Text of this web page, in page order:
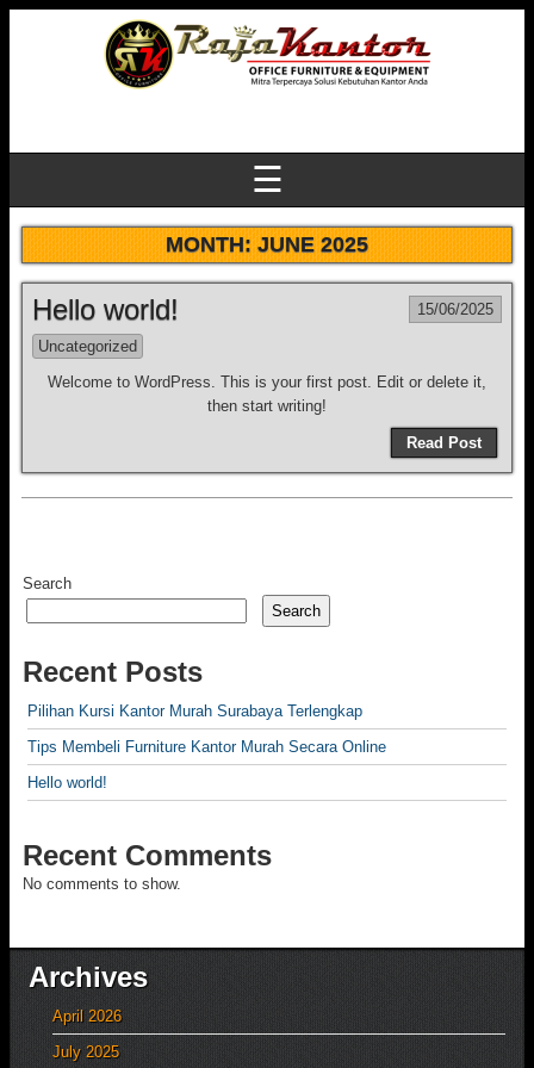
☰
MONTH:JUNE 2025
Hello world! 15/06/2025
Uncategorized
Welcome to WordPress. This is your first post. Edit or delete it,
then start writing!
Read Post
Search
Search
Recent Posts
Pilihan Kursi Kantor Murah Surabaya Terlengkap
Tips Membeli Furniture Kantor Murah Secara Online
Hello world!
Recent Comments
No comments to show.
Archives
April 2026
July 2025